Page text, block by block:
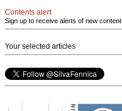
Contents alert
Sign up to receive alerts of new content
Your selected articles